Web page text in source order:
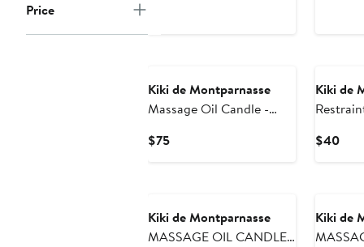
Price
Kiki de Montparnasse
Massage Oil Candle -
$75Current
Kiki de
$40
Kiki de Montparnasse
MASSAGE OIL CANDLE
Kiki de